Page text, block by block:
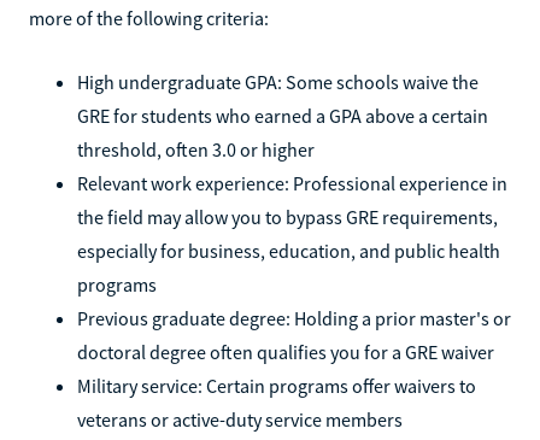
more of the following criteria:
High undergraduate GPA: Some schools waive the
GRE for students who earned a GPA above a certain
threshold, often 3.0 or higher
Relevant work experience: Professional experience in
the field may allow you to bypass GRE requirements,
especially for business, education, and public health
programs
Previous graduate degree: Holding a prior master's or
doctoral degree often qualifies you for a GRE waiver
Military service: Certain programs offer waivers to
veterans or active-duty service members